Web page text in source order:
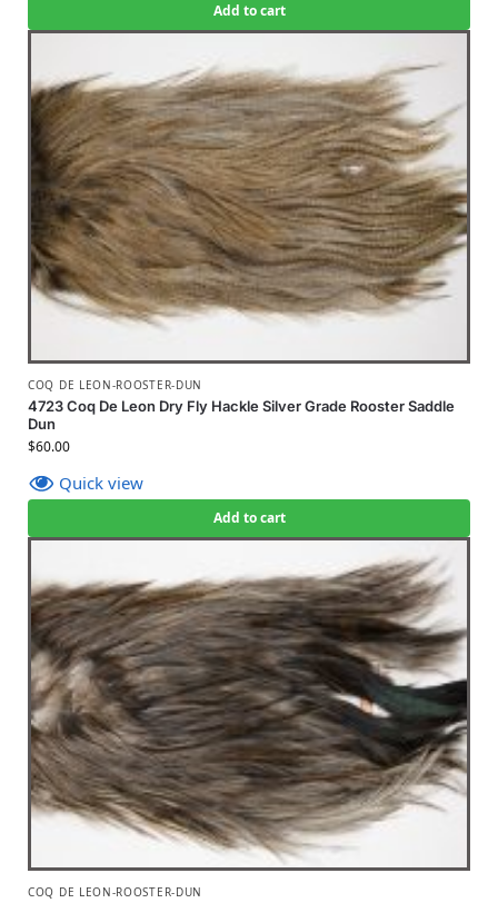
Add to cart
COQ DE LEON-ROOSTER-DUN
4723 Coq De Leon Dry Fly Hackle Silver Grade Rooster Saddle
Dun
$60.00
Quick view
Add to cart
COQ DE LEON-ROOSTER-DUN